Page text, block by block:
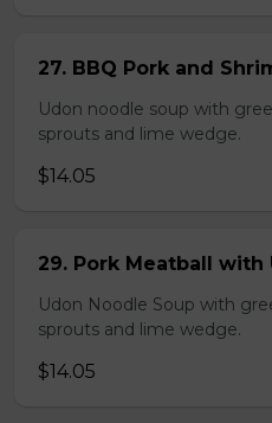
27. BBQ Pork and
Udon noodle soup with
sprouts and lime wedge.
$14.05
29. Pork Meatball with
Udon Noodle Soup with
sprouts and lime wedge.
$14.05